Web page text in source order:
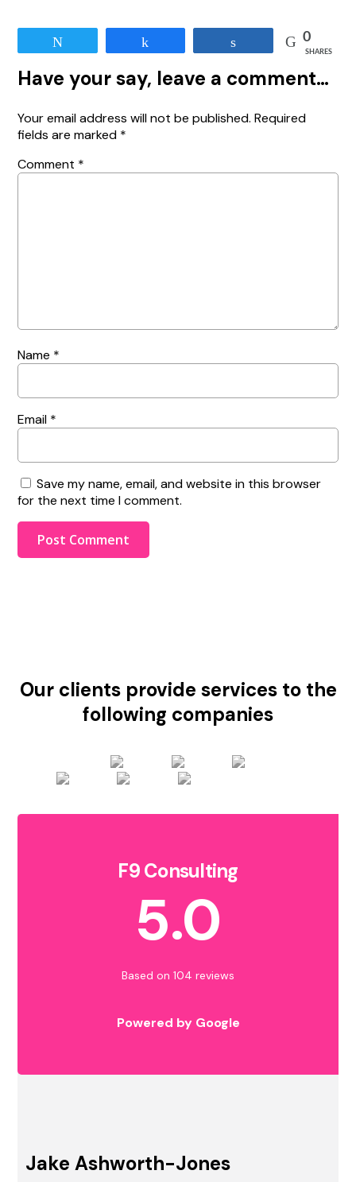
0
SHARES
Have your say, leave a comment…
Your email address will not be published. Required
fields are marked *
Comment *
Name *
Email *
Save my name, email, and website in this browser
for the next time I comment.
Our clients provide services to the
following companies
F9 Consulting
5.0
Based on 104 reviews
Powered by Google
Jake Ashworth-Jones